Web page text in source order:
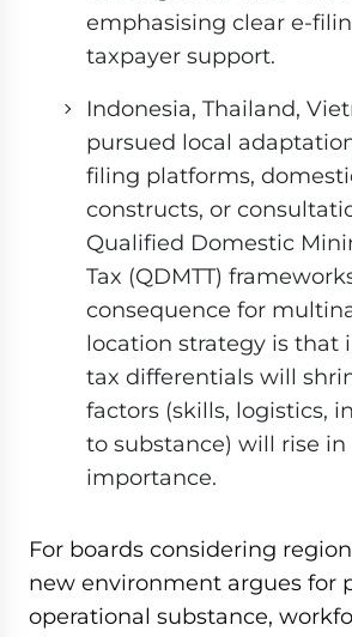
emphasising clear e-
taxpayer support.
Indonesia, Thailand,
pursued local
filing platforms,
constructs, or
Qualified Domestic
Tax (QDMTT)
consequence for
location strategy is that
tax differentials will
factors (skills, logistics,
to substance) will rise in
importance.
For boards considering
new environment argues for
operational substance,